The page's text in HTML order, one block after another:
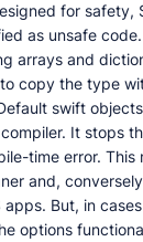
for safety,
as unsafe
arrays and
copy the type
swift
It stops
time error. This
and,
apps. But, in
options